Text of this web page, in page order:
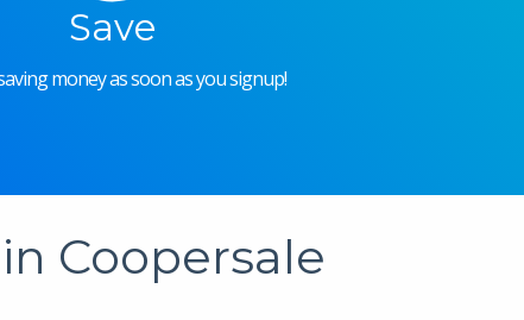
Save
money as soon as you signup!
Coopersale